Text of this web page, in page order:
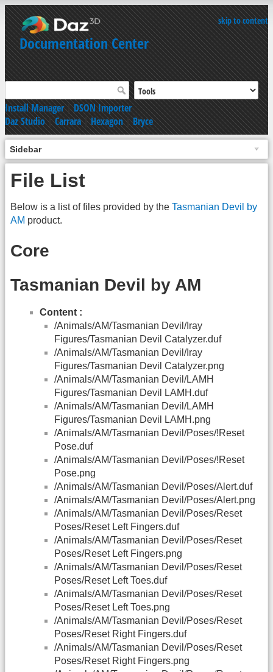
skip to content
Documentation Center
Install Manager|DSON Importer
Daz Studio|Carrara|Hexagon|Bryce
Sidebar
File List
Below is a list of files provided by the Tasmanian Devil by
AM product.
Core
Tasmanian Devil by AM
Content :
/Animals/AM/Tasmanian Devil/Iray
Figures/Tasmanian Devil Catalyzer.duf
/Animals/AM/Tasmanian Devil/Iray
Figures/Tasmanian Devil Catalyzer.png
/Animals/AM/Tasmanian Devil/LAMH
Figures/Tasmanian Devil LAMH.duf
/Animals/AM/Tasmanian Devil/LAMH
Figures/Tasmanian Devil LAMH.png
/Animals/AM/Tasmanian Devil/Poses/!Reset
Pose.duf
/Animals/AM/Tasmanian Devil/Poses/!Reset
Pose.png
/Animals/AM/Tasmanian Devil/Poses/Alert.duf
/Animals/AM/Tasmanian Devil/Poses/Alert.png
/Animals/AM/Tasmanian Devil/Poses/Reset
Poses/Reset Left Fingers.duf
/Animals/AM/Tasmanian Devil/Poses/Reset
Poses/Reset Left Fingers.png
/Animals/AM/Tasmanian Devil/Poses/Reset
Poses/Reset Left Toes.duf
/Animals/AM/Tasmanian Devil/Poses/Reset
Poses/Reset Left Toes.png
/Animals/AM/Tasmanian Devil/Poses/Reset
Poses/Reset Right Fingers.duf
/Animals/AM/Tasmanian Devil/Poses/Reset
Poses/Reset Right Fingers.png